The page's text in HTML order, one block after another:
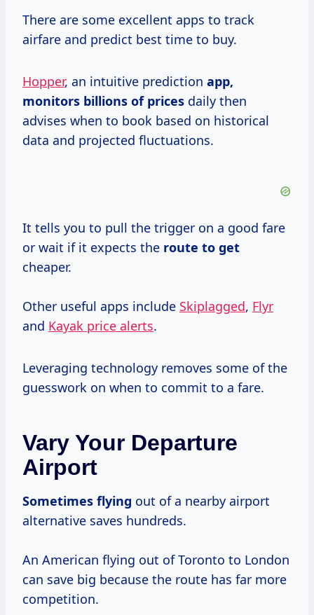
There are some excellent apps to track
airfare and predict best time to buy.
Hopper, an intuitive prediction app,
monitors billions of prices daily then
advises when to book based on historical
data and projected fluctuations.
It tells you to pull the trigger on a good fare
or wait if it expects the route to get
cheaper.
Other useful apps include Skiplagged, Flyr
and Kayak price alerts.
Leveraging technology removes some of the
guesswork on when to commit to a fare.
Vary Your Departure
Airport
Sometimes flying out of a nearby airport
alternative saves hundreds.
An American flying out of Toronto to London
can save big because the route has far more
competition.